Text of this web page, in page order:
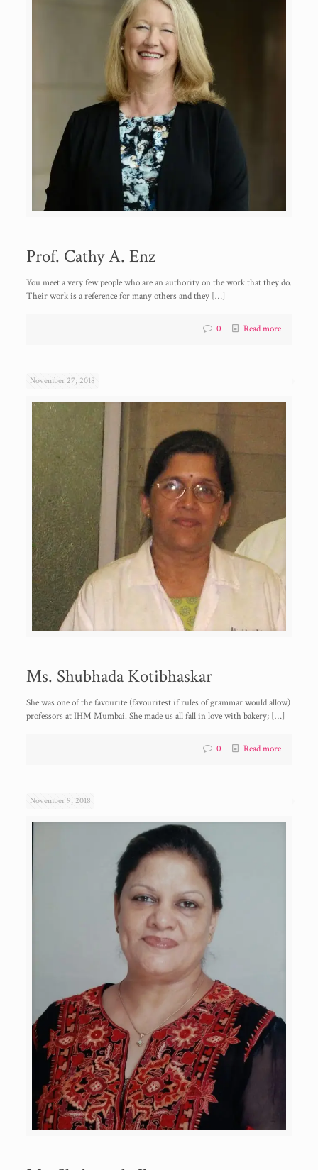
Prof. Cathy A. Enz
You meet a very few people who are an authority on the work that they do.
Their work is a reference for many others and they[…]
0 Read more
November 27, 2018
Ms. Shubhada Kotibhaskar
She was one of the favourite (favouritest if rules of grammar would allow)
professors at IHM Mumbai. She made us all fall in love with bakery;[…]
0 Read more
November 9, 2018